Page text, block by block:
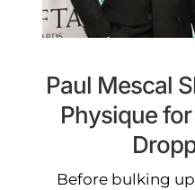
Paul Mescal
Physique
Before bulking